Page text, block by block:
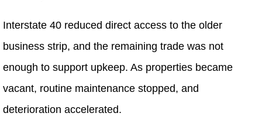
Interstate 40 reduced direct access to the older
business strip, and the remaining trade was not
enough to support upkeep. As properties became
vacant, routine maintenance stopped, and
deterioration accelerated.